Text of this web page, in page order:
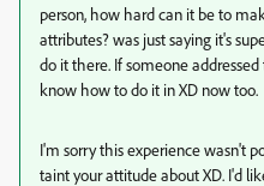
person, how hard can it be to
attributes? was just saying it's
do it there. If someone
know how to do it in XD now too.
I'm sorry this experience wasn't
taint your attitude about XD. I'd